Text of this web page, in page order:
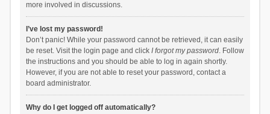
more involved in discussions.
I’ve lost my password!
Don’t panic! While your password cannot be retrieved, it can easily
be reset. Visit the login page and click I forgot my password. Follow
the instructions and you should be able to log in again shortly.
However, if you are not able to reset your password, contact a
board administrator.
Why do I get logged off automatically?